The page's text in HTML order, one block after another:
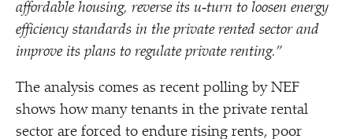
affordable housing, reverse its u‑turn to loosen energy
efficiency standards in the private rented sector and
improve its plans to regulate private renting.”
The analysis comes as recent polling by NEF
shows how many tenants in the private rental
sector are forced to endure rising rents, poor